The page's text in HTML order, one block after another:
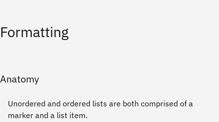
Formatting
Anatomy
Unordered and ordered lists are both comprised of a
marker and a list item.